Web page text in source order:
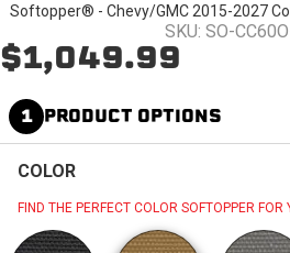
Softopper® - Chevy/GMC 2015-2027
SKU: SO-
$1,049.99
1 PRODUCT OPTIONS
COLOR
FIND THE PERFECT COLOR SOFTOPPER FOR